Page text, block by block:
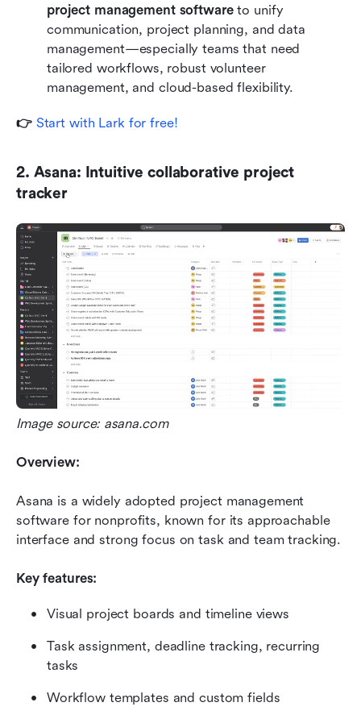
project management software to unify
communication, project planning, and data
management—especially teams that need
tailored workflows, robust volunteer
management, and cloud-based flexibility.
👉 Start with Lark for free!
2. Asana: Intuitive collaborative project
tracker
Image source: asana.com
Overview:
Asana is a widely adopted project management
software for nonprofits, known for its approachable
interface and strong focus on task and team tracking.
Key features:
Visual project boards and timeline views
Task assignment, deadline tracking, recurring
tasks
Workflow templates and custom fields